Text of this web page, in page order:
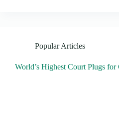
Popular Articles
World’s Highest Court Plugs